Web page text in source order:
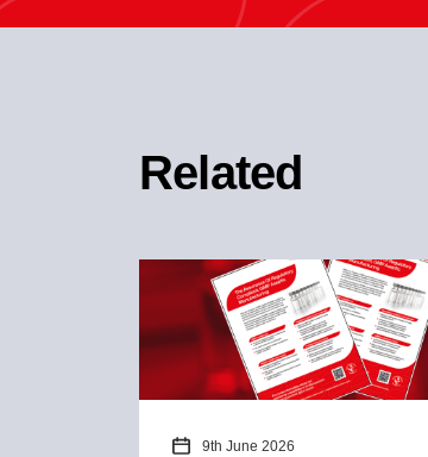
Related
9th June 2026